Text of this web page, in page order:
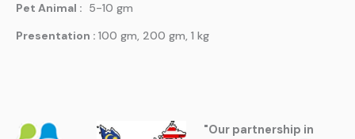
Pet Animal : 5-10 gm
Presentation : 100 gm, 200 gm, 1 kg
"Our partnership in